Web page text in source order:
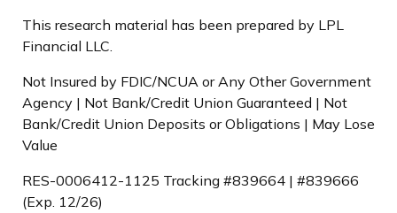
This research material has been prepared by LPL
Financial LLC.
Not Insured by FDIC/NCUA or Any Other Government
Agency | Not Bank/Credit Union Guaranteed | Not
Bank/Credit Union Deposits or Obligations | May Lose
Value
RES-0006412-1125 Tracking #839664 | #839666
(Exp. 12/26)